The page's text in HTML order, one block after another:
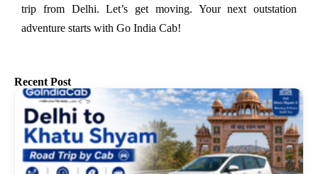
Recent Post
trip from Delhi. Let’s get moving. Your next outstation
adventure starts with Go India Cab!